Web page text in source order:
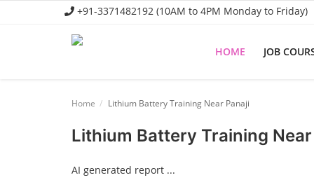
+91-3371482192 (10AM to 4PM Monday to Friday)
HOME JOB
Home Lithium Battery Training Near Panaji
Lithium Battery Training Near
AI generated report ...